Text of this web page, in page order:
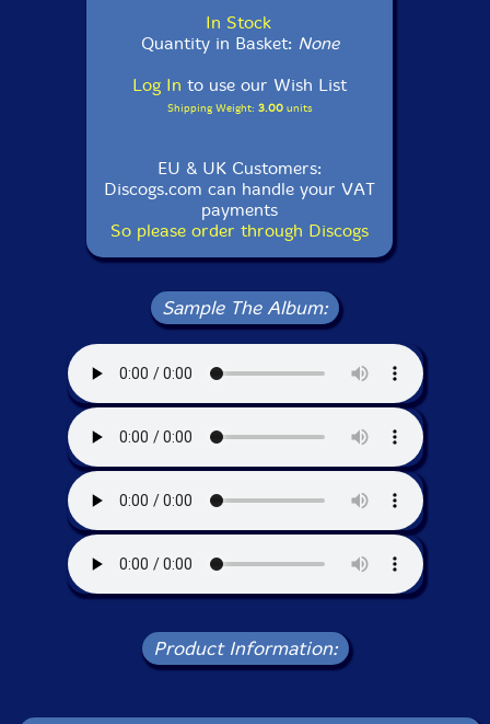
In Stock
Quantity in Basket: None
Log In to use our Wish List
Shipping Weight: 3.00units
EU & UK Customers:
Discogs.com can handle your VAT
payments
So please order through Discogs
Sample The Album:
Product Information: